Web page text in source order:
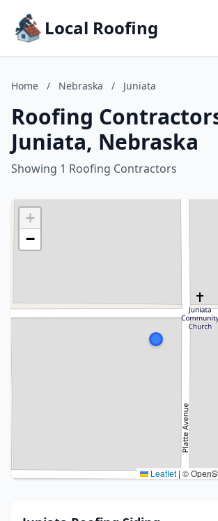
Local Roofing
Home / Nebraska / Juniata
Roofing
Juniata, Nebraska
Showing 1 Roofing Contractors
+
−
Leaflet | ©